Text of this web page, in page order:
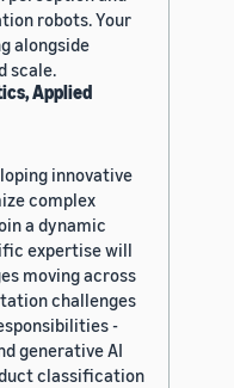
robots. Your
alongside
scale.
Applied
innovative
complex
a dynamic
expertise will
moving across
challenges
-
generative AI
classification